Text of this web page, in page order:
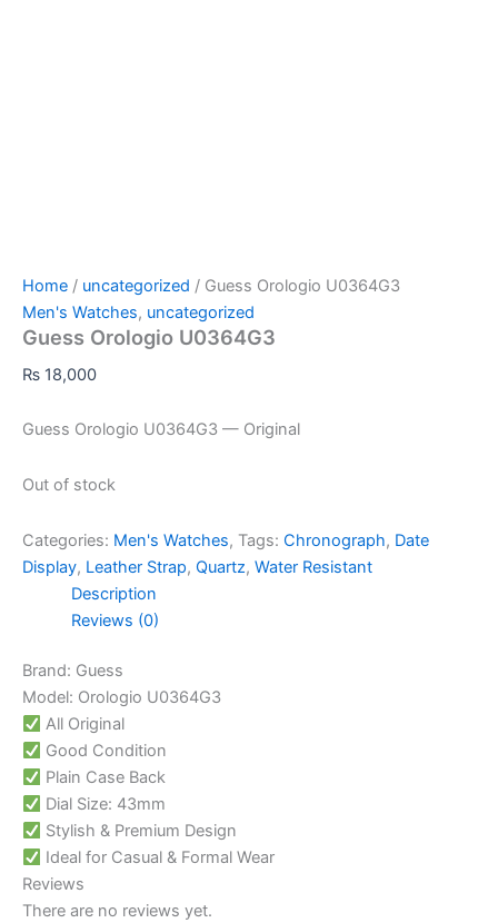
Home / uncategorized / Guess Orologio U0364G3
Men's Watches, uncategorized
Guess Orologio U0364G3
₨ 18,000
Guess Orologio U0364G3 — Original
Out of stock
Categories: Men's Watches, Tags: Chronograph, Date
Display, Leather Strap, Quartz, Water Resistant
Description
Reviews (0)
Brand: Guess
Model: Orologio U0364G3
All Original
Good Condition
Plain Case Back
Dial Size: 43mm
Stylish & Premium Design
Ideal for Casual & Formal Wear
Reviews
There are no reviews yet.